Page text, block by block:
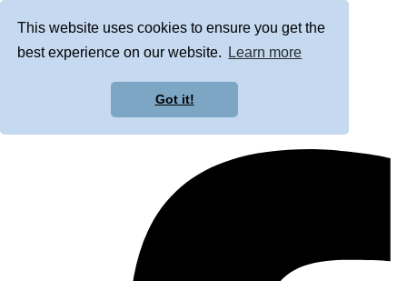
This website uses cookies to ensure you get the
best experience on our website.
Learn more
Got it!